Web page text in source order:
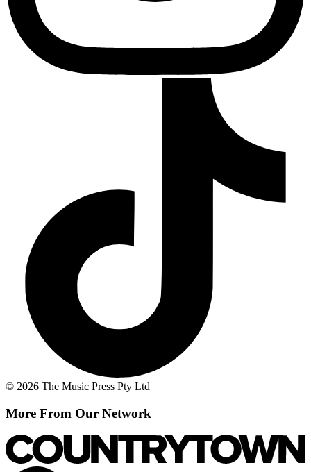
© 2026 The Music Press Pty Ltd
More From Our Network